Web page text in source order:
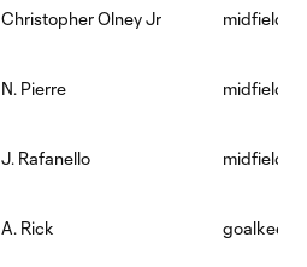
Christopher Olney Jr midfield
N. Pierre midfield
J. Rafanello midfield
A. Rick